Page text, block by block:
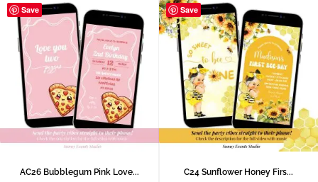
Save
AC26 Bubblegum Pink Love...
Save
C24 Sunflower Honey Firs...